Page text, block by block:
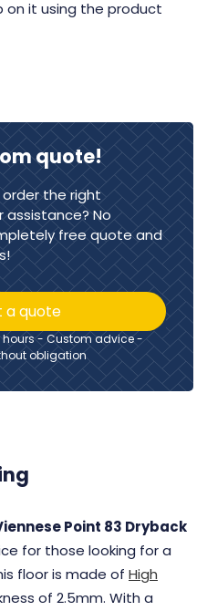
on it using the product
quote!
the right
No
free quote and
a quote
hours - Custom advice -
obligation
Point 83 Dryback
for those looking for a
and durable floor. This floor is made of High
of 2.5mm. With a